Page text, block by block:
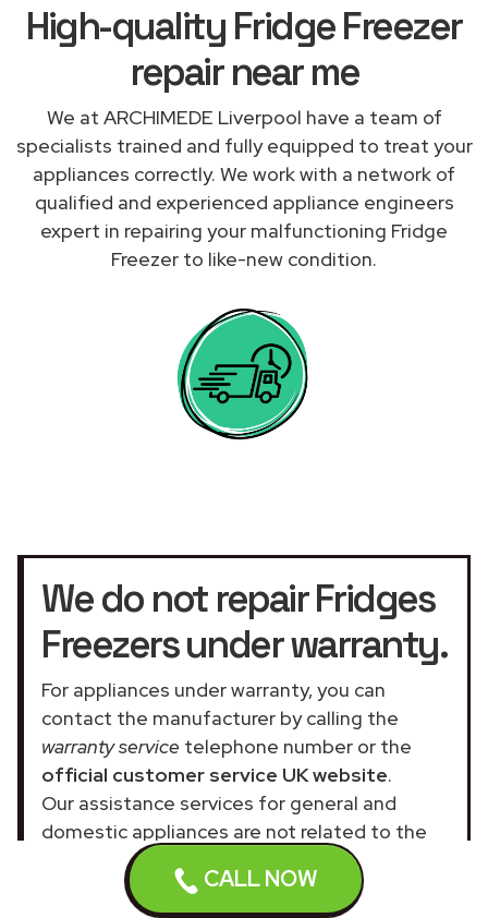
CALL NOW
High-quality Fridge Freezer
repair near me
We at ARCHIMEDE Liverpool have a team of
specialists trained and fully equipped to treat your
appliances correctly. We work with a network of
qualified and experienced appliance engineers
expert in repairing your malfunctioning Fridge
Freezer to like-new condition.
We do not repair Fridges
Freezers under warranty.
For appliances under warranty, you can
contact the manufacturer by calling the
warranty service telephone number or the
official customer service UK website.
Our assistance services for general and
domestic appliances are not related to the
official company.